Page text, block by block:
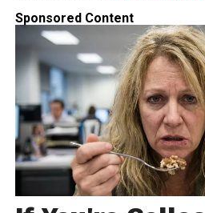
Sponsored Content